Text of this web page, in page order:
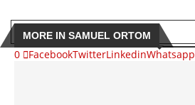
MORE IN SAMUEL ORTOM
0 FacebookTwitterLinkedinWhatsapp